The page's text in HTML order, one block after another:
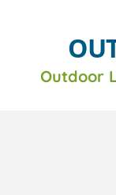
Outdoor